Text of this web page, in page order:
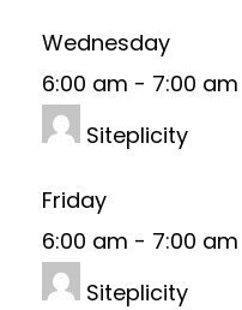
Wednesday
6:00 am - 7:00 am
Siteplicity
Friday
6:00 am - 7:00 am
Siteplicity